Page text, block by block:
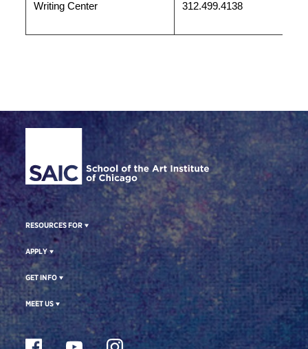
Writing Center 312.499.4138
Site Footer
RESOURCES FOR
APPLY
GET INFO
MEET US